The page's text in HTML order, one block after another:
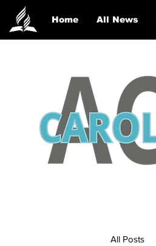
Home All News
All Posts